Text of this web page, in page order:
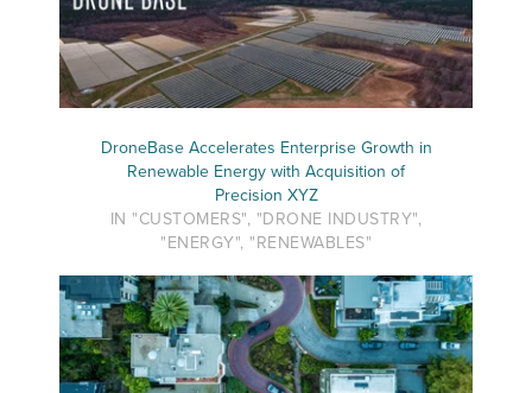
DroneBase Accelerates Enterprise Growth in
Renewable Energy with Acquisition of
Precision XYZ
IN "CUSTOMERS", "DRONE INDUSTRY",
"ENERGY", "RENEWABLES"